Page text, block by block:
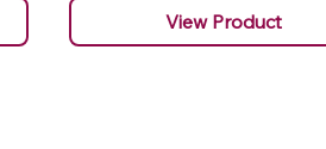
View Product